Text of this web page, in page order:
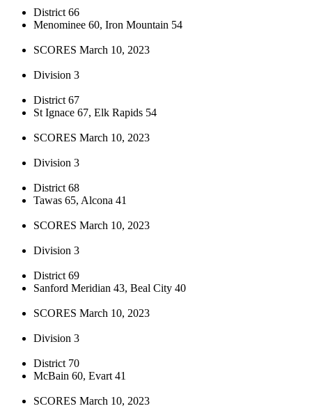
District 66
Menominee 60, Iron Mountain 54
SCORES March 10, 2023
Division 3
District 67
St Ignace 67, Elk Rapids 54
SCORES March 10, 2023
Division 3
District 68
Tawas 65, Alcona 41
SCORES March 10, 2023
Division 3
District 69
Sanford Meridian 43, Beal City 40
SCORES March 10, 2023
Division 3
District 70
McBain 60, Evart 41
SCORES March 10, 2023